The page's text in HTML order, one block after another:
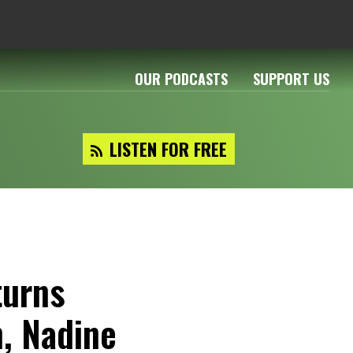
OUR PODCASTS SUPPORT US
LISTEN FOR FREE
Nadine